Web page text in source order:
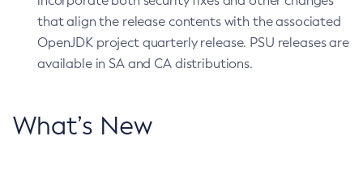
that align the release contents with the associated
OpenJDK project quarterly release. PSU releases are
available in SA and CA distributions.
What’s New